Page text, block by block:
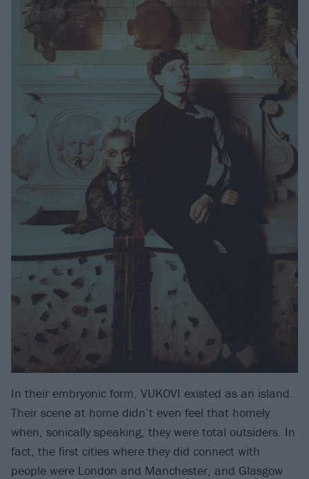
In their embryonic form, VUKOVI existed as an island.
Their scene at home didn’t even feel that homely
when, sonically speaking, they were total outsiders. In
fact, the first cities where they did connect with
people were London and Manchester, and Glasgow